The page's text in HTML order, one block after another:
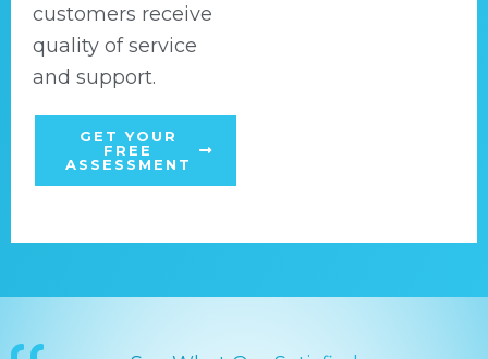
customers receive
quality of service
and support.
GET YOUR
FREE
ASSESSMENT